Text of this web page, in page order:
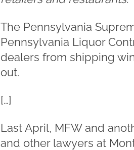
The Pennsylvania
Pennsylvania Liquor
dealers from shipping
out.
[…]
Last April, MFW and
and other lawyers at